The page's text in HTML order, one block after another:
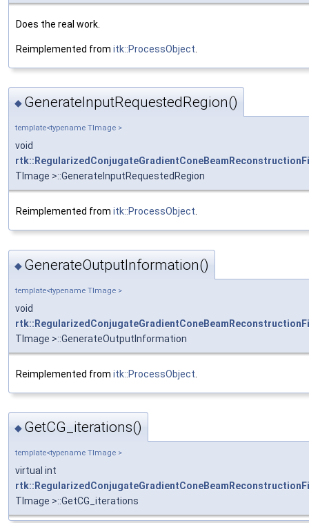
Does the real work.
Reimplemented from itk::ProcessObject
◆ GenerateInputRequestedRegion()
template<typename TImage >
void
TImage >::GenerateInputRequestedRegion
Reimplemented from itk::ProcessObject.
◆ GenerateOutputInformation()
template<typename TImage >
void
TImage >::GenerateOutputInformation
Reimplemented from itk::ProcessObject
◆ GetCG_iterations()
template<typename TImage >
virtual int
TImage >::GetCG_iterations